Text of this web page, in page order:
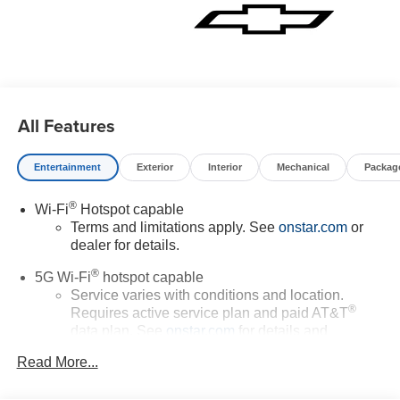
All Features
Entertainment Exterior Interior Mechanical
Wi-Fi®Hotspot capable
Terms and limitations apply. See onstar.comor
dealer for details.
5G Wi-Fi®hotspot capable
Service varies with conditions and location.
Requires active service plan and paid AT&T®
data plan. See onstar.com
for details and
Read More...